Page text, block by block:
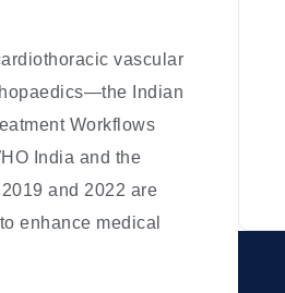
vascular
Indian
Workflows
India and the
and 2022 are
enhance medical